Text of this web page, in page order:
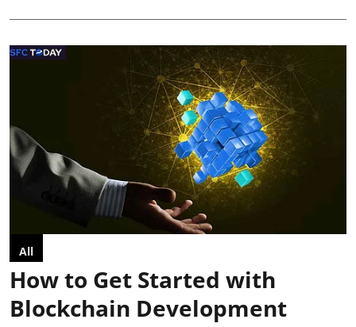
All
How to Get Started with
Blockchain Development